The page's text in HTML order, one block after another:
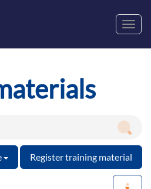
Register training material